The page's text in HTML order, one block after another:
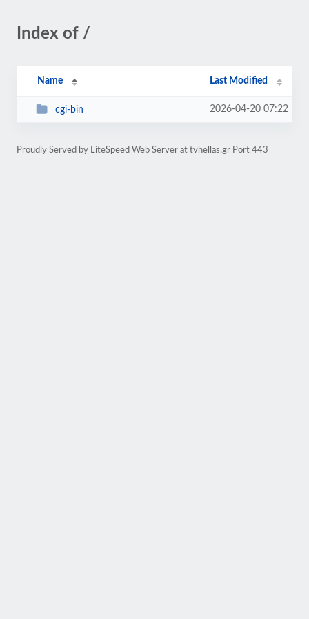
Index of /
Name Last Modified
cgi-bin 2026-04-20 07:22
Proudly Served by LiteSpeed Web Server at tvhellas.gr Port 443